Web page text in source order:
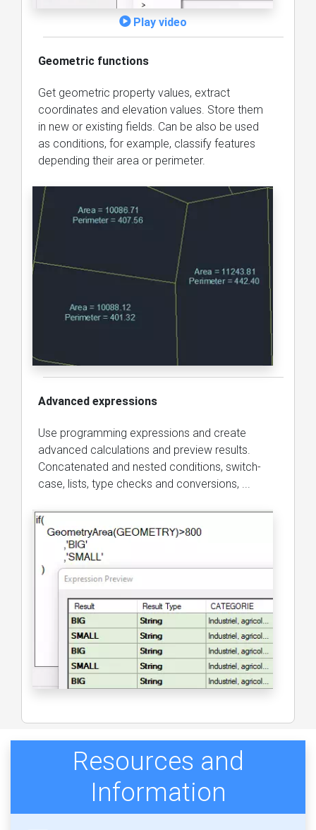
Play video
Geometric functions
Get geometric property values, extract
coordinates and elevation values. Store them
in new or existing fields. Can be also be used
as conditions, for example, classify features
depending their area or perimeter.
Advanced expressions
Use programming expressions and create
advanced calculations and preview results.
Concatenated and nested conditions, switch-
case, lists, type checks and conversions, ...
Resources and
Information